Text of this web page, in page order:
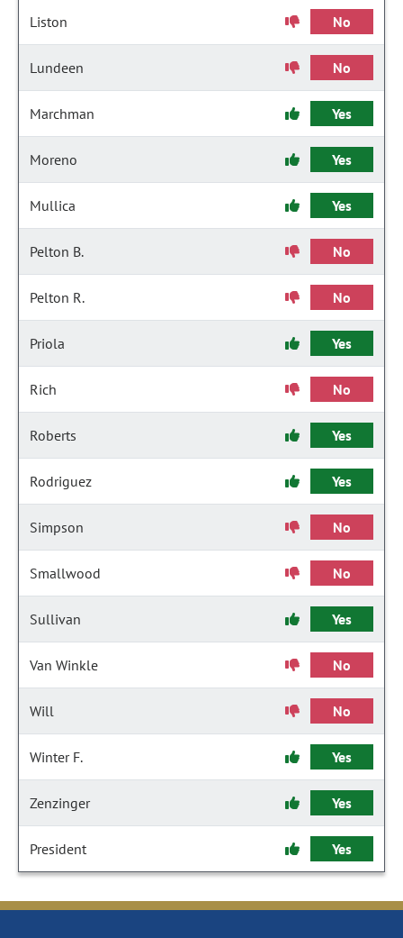
Liston No
Lundeen No
Marchman Yes
Moreno Yes
Mullica Yes
Pelton B. No
Pelton R. No
Priola Yes
Rich No
Roberts Yes
Rodriguez Yes
Simpson No
Smallwood No
Sullivan Yes
Van Winkle No
Will No
Winter F. Yes
Zenzinger Yes
President Yes